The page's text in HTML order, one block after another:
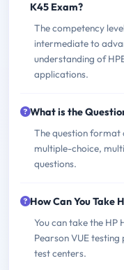
K45 Exam?
The competency
intermediate to
understanding of
applications.
What is the
The question format
multiple-choice,
questions.
How Can You Take
You can take the HP
Pearson VUE
test centers.